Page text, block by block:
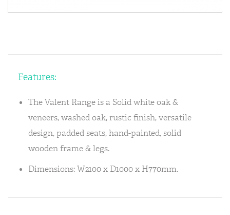
Features:
The Valent Range is a Solid white oak &
veneers, washed oak, rustic finish, versatile
design, padded seats, hand-painted, solid
wooden frame & legs.
Dimensions: W2100 x D1000 x H770mm.